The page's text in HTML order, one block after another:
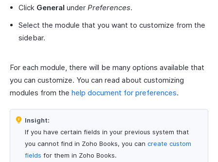
Click General under Preferences.
Select the module that you want to customize from the
sidebar.
For each module, there will be many options available that
you can customize. You can read about customizing
modules from the help document for preferences.
Insight:
If you have certain fields in your previous system that
you cannot find in Zoho Books, you can create custom
fields for them in Zoho Books.